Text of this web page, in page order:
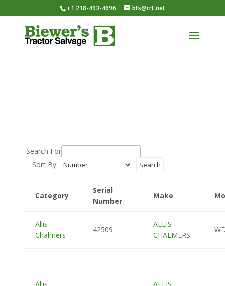
+1 218-493-4696 bts@rrt.net
Search For
Sort By
Category
Serial
Number
Make
Allis
Chalmers
42509
ALLIS
CHALMERS